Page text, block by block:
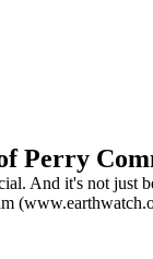
Perry
And it's not just